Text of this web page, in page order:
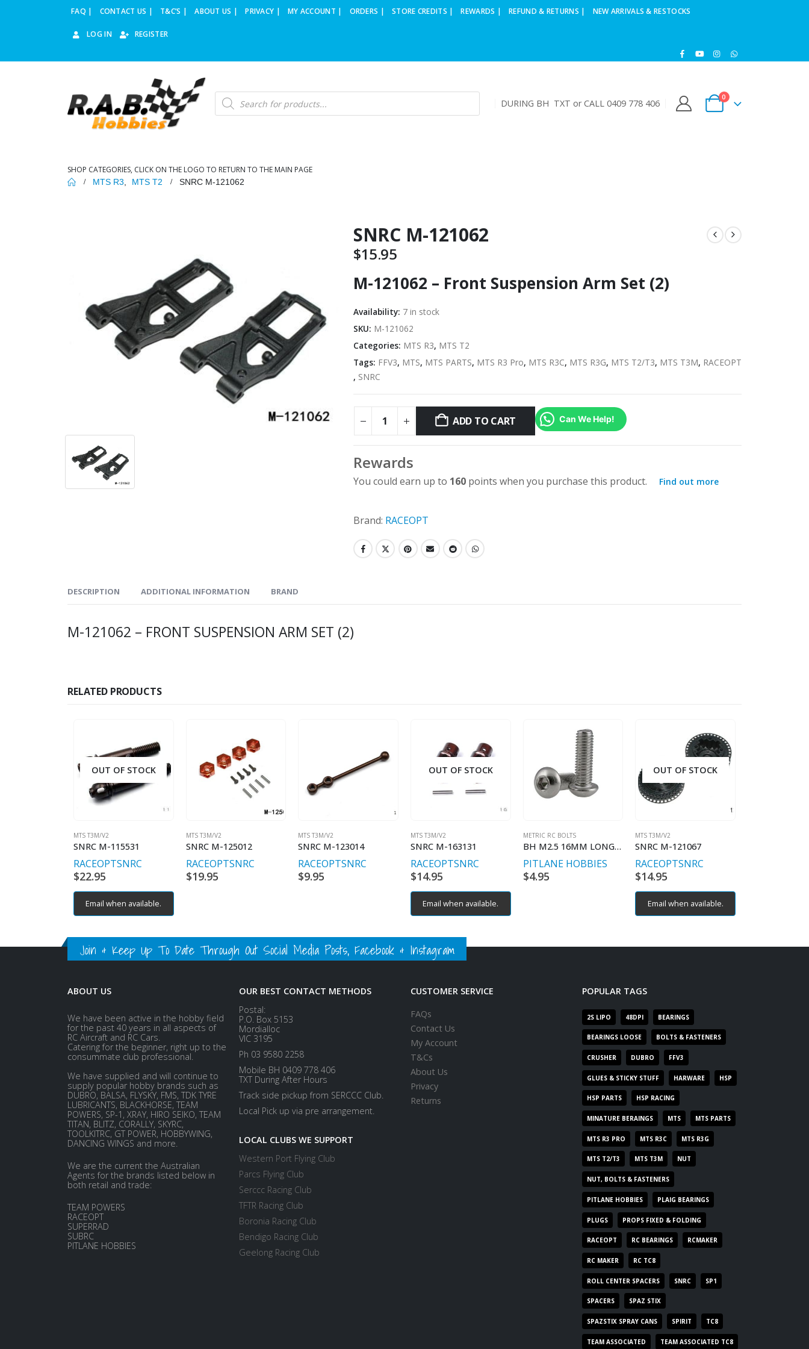
FAQ | CONTACT US | T&C’S | ABOUT US | PRIVACY | MY ACCOUNT | ORDERS | STORE CREDITS | REWARDS | REFUND & RETURNS | NEW ARRIVALS & RESTOCKS
LOG IN REGISTER
Products
search DURING BH TXT or CALL 0409 778 406
0
SHOP CATEGORIES, CLICK ON THE LOGO TO RETURN TO THE MAIN PAGE
MTS R3 MTS T2 SNRC M-121062
SNRC M-121062
$15.95
M-121062 – Front Suspension Arm Set (2)
Availability: 7 in stock
SKU: M-121062
Categories: MTS R3, MTS T2
Tags: FFV3, MTS, MTS PARTS, MTS R3 Pro, MTS R3C, MTS R3G, MTS T2/T3, MTS T3M, RACEOPT
, SNRC
ADD TO CART Can We Help!
Rewards
You could earn up to 160 points when you purchase this product. Find out more
Brand: RACEOPT
DESCRIPTION ADDITIONAL INFORMATION BRAND
M-121062 – FRONT SUSPENSION ARM SET (2)
RELATED PRODUCTS
OUT OF STOCK
MTS T3M/V2
SNRC M-115531
RACEOPTSNRC
$22.95
Email when available.
MTS T3M/V2
SNRC M-125012
RACEOPTSNRC
$19.95
MTS T3M/V2
SNRC M-123014
RACEOPTSNRC
$9.95
OUT OF STOCK
MTS T3M/V2
SNRC M-163131
RACEOPTSNRC
$14.95
Email when available.
METRIC RC BOLTS
BH M2.5 16MM LONG (4) STAINLESS STEEL
PITLANE HOBBIES
$4.95
OUT OF STOCK
MTS T3M/V2
SNRC M-121067
RACEOPTSNRC
$14.95
Email when available.
Join & Keep Up To Date Through Out Social Media Posts, Facebook & Instagram
ABOUT US
We have been active in the hobby field
for the past 40 years in all aspects of
RC Aircraft and RC Cars.
Catering for the beginner, right up to the
consummate club professional.
We have supplied and will continue to
supply popular hobby brands such as
DUBRO, BALSA, FLYSKY, FMS, TDK TYRE
LUBRICANTS, BLACKHORSE, TEAM
POWERS, SP-1, XRAY, HIRO SEIKO, TEAM
TITAN, BLITZ, CORALLY, SKYRC,
TOOLKITRC, GT POWER, HOBBYWING,
DANCING WINGS and more.
We are the current the Australian
Agents for the brands listed below in
both retail and trade:
TEAM POWERS
RACEOPT
SUPERRAD
SUBRC
PITLANE HOBBIES
OUR BEST CONTACT METHODS
Postal:
P.O. Box 5153
Mordialloc
VIC 3195
Ph 03 9580 2258
Mobile BH 0409 778 406
TXT During After Hours
Track side pickup from SERCCC Club.
Local Pick up via pre arrangement.
LOCAL CLUBS WE SUPPORT
Western Port Flying Club
Parcs Flying Club
Serccc Racing Club
TFTR Racing Club
Boronia Racing Club
Bendigo Racing Club
Geelong Racing Club
CUSTOMER SERVICE
FAQs
Contact Us
My Account
T&Cs
About Us
Privacy
Returns
POPULAR TAGS
2S LIPO 48DPI BEARINGS
BEARINGS LOOSE BOLTS & FASTENERS
CRUSHER DUBRO FFV3
GLUES & STICKY STUFF HARWARE HSP
HSP PARTS HSP RACING
MINATURE BERAINGS MTS MTS PARTS
MTS R3 PRO MTS R3C MTS R3G
MTS T2/T3 MTS T3M NUT
NUT, BOLTS & FASTENERS
PITLANE HOBBIES PLAIG BEARINGS
PLUGS PROPS FIXED & FOLDING
RACEOPT RC BEARINGS RCMAKER
RC MAKER RC TC8
ROLL CENTER SPACERS SNRC SP1
SPACERS SPAZ STIX
SPAZSTIX SPRAY CANS SPIRIT TC8
TEAM ASSOCIATED TEAM ASSOCIATED TC8